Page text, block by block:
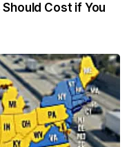
Cost if You